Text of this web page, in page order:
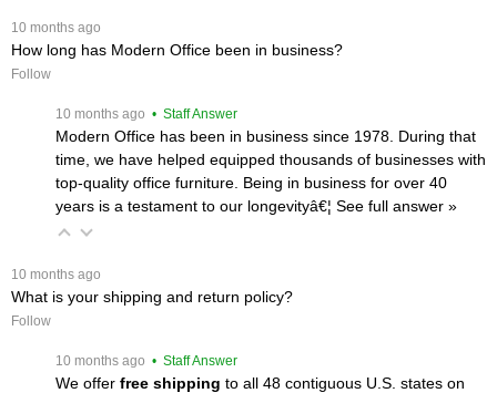
10 months ago
How long has Modern Office been in business?
Follow
10 months ago • Staff Answer
Modern Office has been in business since 1978. During that
time, we have helped equipped thousands of businesses with
top-quality office furniture. Being in business for over 40
years is a testament to our longevityâ€¦ See full answer »
10 months ago
What is your shipping and return policy?
Follow
10 months ago • Staff Answer
We offer free shipping to all 48 contiguous U.S. states on